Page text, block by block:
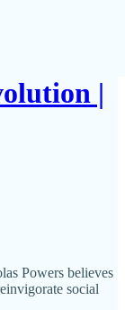
|
Powers believes
social